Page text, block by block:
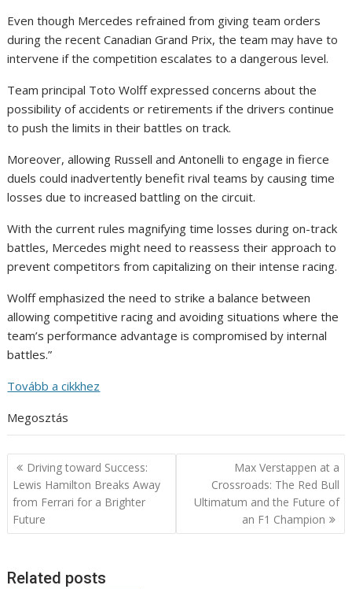
Even though Mercedes refrained from giving team orders
during the recent Canadian Grand Prix, the team may have to
intervene if the competition escalates to a dangerous level.
Team principal Toto Wolff expressed concerns about the
possibility of accidents or retirements if the drivers continue
to push the limits in their battles on track.
Moreover, allowing Russell and Antonelli to engage in fierce
duels could inadvertently benefit rival teams by causing time
losses due to increased battling on the circuit.
With the current rules magnifying time losses during on-track
battles, Mercedes might need to reassess their approach to
prevent competitors from capitalizing on their intense racing.
Wolff emphasized the need to strike a balance between
allowing competitive racing and avoiding situations where the
team’s performance advantage is compromised by internal
battles.”
Tovább a cikkhez
Megosztás
Post
navigation
Driving toward Success:
Lewis Hamilton Breaks Away
from Ferrari for a Brighter
Future
Max Verstappen at a
Crossroads: The Red Bull
Ultimatum and the Future of
an F1 Champion
Related posts